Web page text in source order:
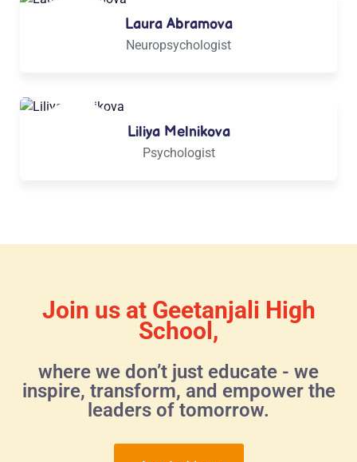
Laura Abramova
Neuropsychologist
Liliya Melnikova
Psychologist
Join us at Geetanjali High
School,
where we don’t just educate - we
inspire, transform, and empower the
leaders of tomorrow.